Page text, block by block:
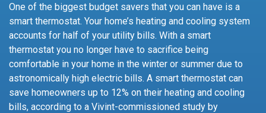
One of the biggest budget savers that you can have is a
smart thermostat. Your home’s heating and cooling system
accounts for half of your utility bills. With a smart
thermostat you no longer have to sacrifice being
comfortable in your home in the winter or summer due to
astronomically high electric bills. A smart thermostat can
save homeowners up to 12% on their heating and cooling
bills, according to a Vivint-commissioned study by